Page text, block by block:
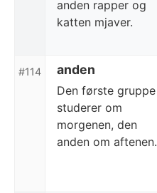
anden rapper og
katten mjaver.
#114 anden
Den første gruppe
studerer om
morgenen, den
anden om aftenen.